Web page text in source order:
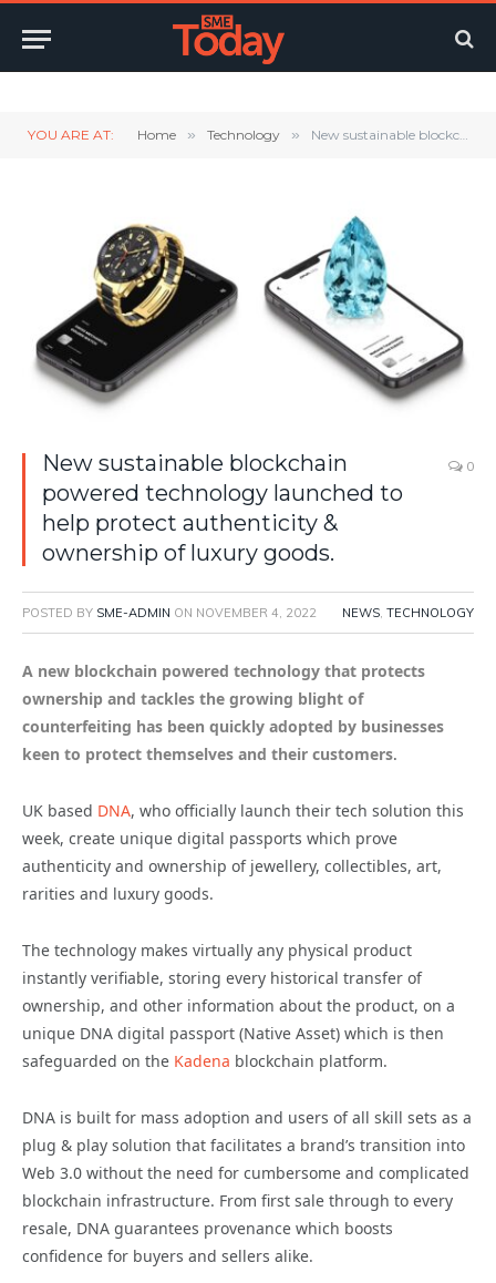
YOU ARE AT: Home » Technology » New sustainable blockchain powered technology launched to help protect authenticity & ownership of luxury goods.
New sustainable blockchain
powered technology launched to
help protect authenticity &
ownership of luxury goods.
0
POSTED BY SME-ADMIN ON NOVEMBER 4, 2022 NEWS, TECHNOLOGY
A new blockchain powered technology that protects
ownership and tackles the growing blight of
counterfeiting has been quickly adopted by businesses
keen to protect themselves and their customers.
UK based DNA, who officially launch their tech solution this
week, create unique digital passports which prove
authenticity and ownership of jewellery, collectibles, art,
rarities and luxury goods.
The technology makes virtually any physical product
instantly verifiable, storing every historical transfer of
ownership, and other information about the product, on a
unique DNA digital passport (Native Asset) which is then
safeguarded on the Kadena blockchain platform.
DNA is built for mass adoption and users of all skill sets as a
plug & play solution that facilitates a brand’s transition into
Web 3.0 without the need for cumbersome and complicated
blockchain infrastructure. From first sale through to every
resale, DNA guarantees provenance which boosts
confidence for buyers and sellers alike.